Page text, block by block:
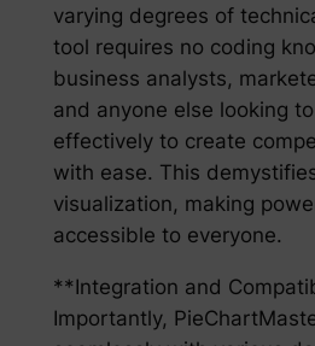
varying degrees of
tool requires no coding
business analysts,
and anyone else looking
effectively to create
with ease. This
visualization, making
accessible to everyone.
**Integration and
Importantly,